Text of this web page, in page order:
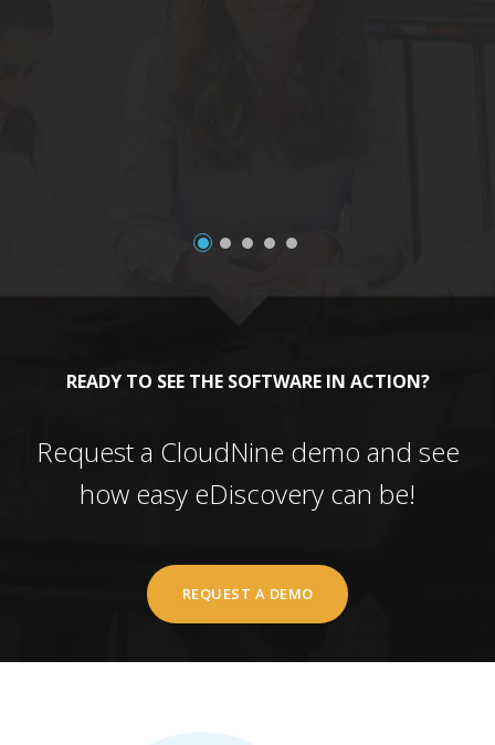
READY TO SEE THE SOFTWARE IN ACTION?
Request a CloudNine demo and see
how easy eDiscovery can be!
REQUEST A DEMO